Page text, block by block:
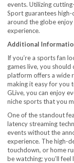
events. Utilizing
Sport guarantees
around the globe
experience.
Additional
If you’re a sports fan
games live, you
platform offers a wide
making it easy for you
GLive, you can enjoy
niche sports that you
One of the standout
latency streaming
events without the
experience. The high-
touchdown, or home
be watching; you’ll